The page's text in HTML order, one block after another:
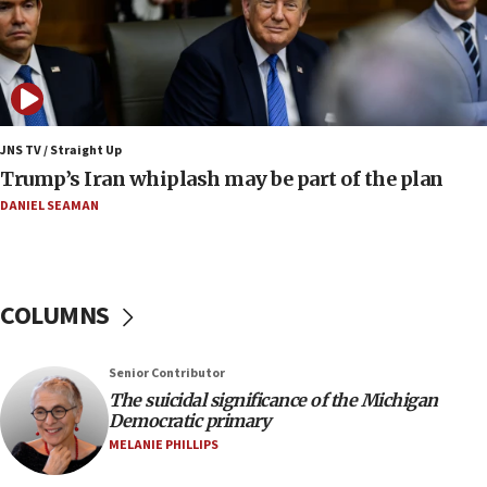
09:12
Huckabee marks 25 years since Hamas Sbarro
bombing
08:52
Israeli winger Manor Solomon set for West Ham
move
08:33
Netanyahu spokesman: Hamas broke Gaza truce
07:48
Pakistan defense chief urges Muslim front
against Israel
07:24
JNS TV / Straight Up
Trump’s Iran whiplash may be part of the plan
DANIEL SEAMAN
COLUMNS
Senior Contributor
The suicidal significance of the Michigan
Democratic primary
MELANIE PHILLIPS